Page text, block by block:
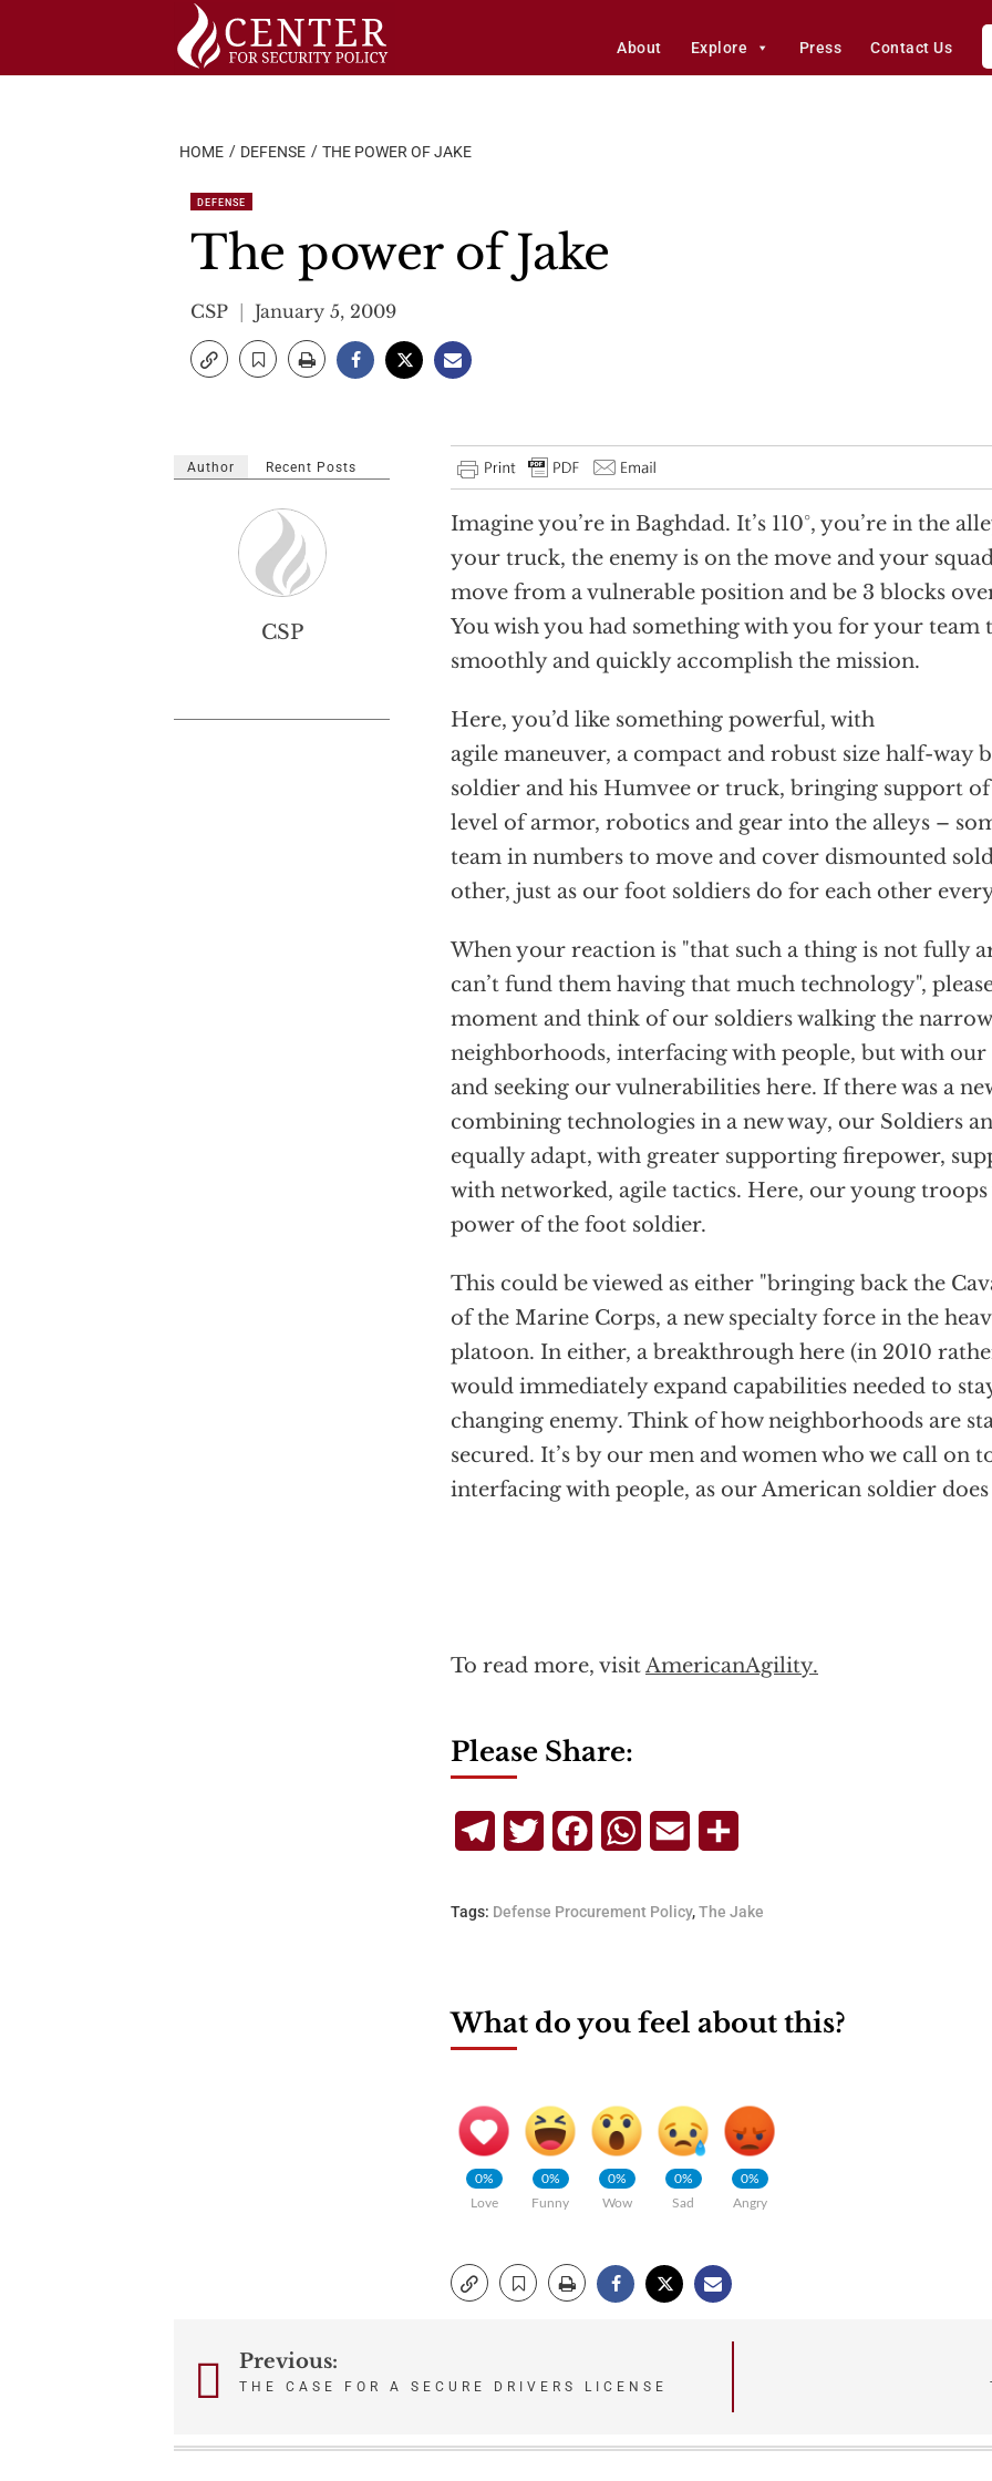
About Explore Press Contact Us
HOME DEFENSE THE POWER OF JAKE
DEFENSE
The power of Jake
CSP January 5, 2009
Imagine you’re in Baghdad. It’s 110°, you’re in the
your truck, the enemy is on the move and your
move from a vulnerable position and be 3 blocks
You wish you had something with you for your team
smoothly and quickly accomplish the mission.
Here, you’d like something powerful, with
agile maneuver, a compact and robust size half-way
soldier and his Humvee or truck, bringing support
level of armor, robotics and gear into the alleys –
team in numbers to move and cover dismounted
other, just as our foot soldiers do for each other
When your reaction is "that such a thing is not fully
can’t fund them having that much technology",
moment and think of our soldiers walking the
neighborhoods, interfacing with people, but with our
and seeking our vulnerabilities here. If there was a
combining technologies in a new way, our Soldiers
equally adapt, with greater supporting firepower,
with networked, agile tactics. Here, our young
power of the foot soldier.
This could be viewed as either "bringing back the
of the Marine Corps, a new specialty force in the
platoon. In either, a breakthrough here (in 2010
would immediately expand capabilities needed to
changing enemy. Think of how neighborhoods are
secured. It’s by our men and women who we call on
interfacing with people, as our American soldier does
To read more, visitAmericanAgility.
Author Recent Posts
CSP
Please Share:
TelegramTwitterFacebookWhatsApp
Email
Tags: Defense Procurement Policy,The Jake
What do you feel about this?
0%
Love
0%
Funny
0%
Wow
0%
Sad
0%
Angry
PostPrevious:
THE CASE FOR A SECURE DRIVERS LICENSE